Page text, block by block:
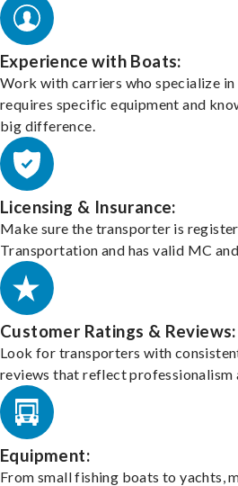
Experience with Boats:
Work with carriers who specialize
requires specific equipment and
big difference.
Licensing & Insurance:
Make sure the transporter is
Transportation and has valid MC
Customer Ratings & Reviews:
Look for transporters with
reviews that reflect professionalism
Equipment:
From small fishing boats to yachts,